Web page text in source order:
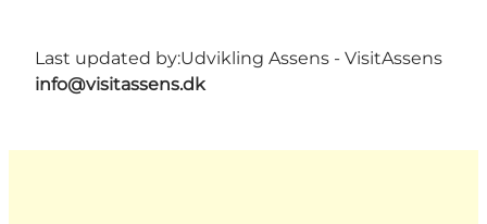
Last updated by:Udvikling Assens - VisitAssens
info@visitassens.dk